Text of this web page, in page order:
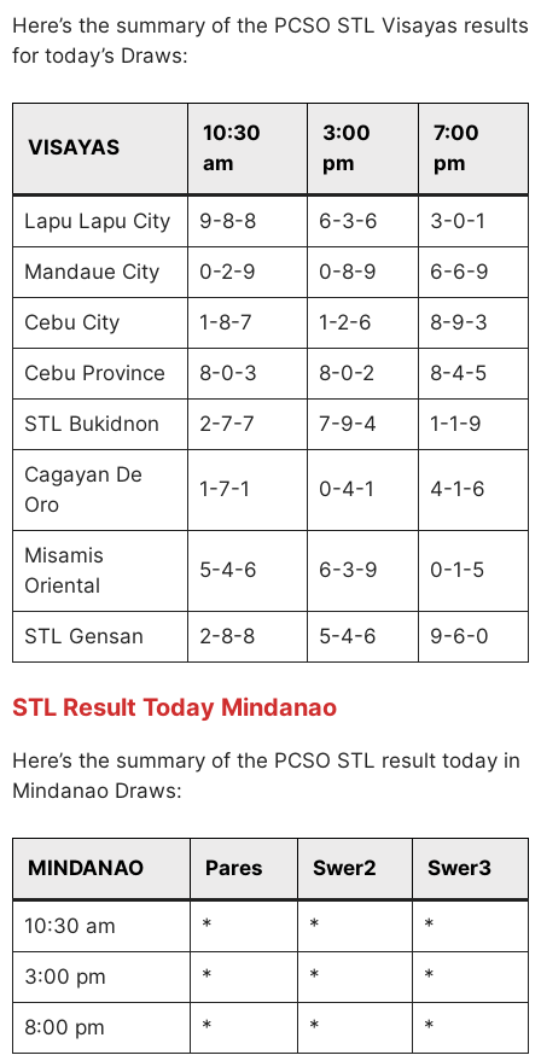
Here’s the summary of the PCSO STL Visayas results
for today’s Draws:
VISAYAS
10:30
am
3:00
pm
7:00
pm
Lapu Lapu City 9-8-8 6-3-6 3-0-1
Mandaue City 0-2-9 0-8-9 6-6-9
Cebu City 1-8-7 1-2-6 8-9-3
Cebu Province 8-0-3 8-0-2 8-4-5
STL Bukidnon 2-7-7 7-9-4 1-1-9
Cagayan De
Oro
1-7-1 0-4-1 4-1-6
Misamis
Oriental
5-4-6 6-3-9 0-1-5
STL Gensan 2-8-8 5-4-6 9-6-0
STL Result Today Mindanao
Here’s the summary of the PCSO STL result today in
Mindanao Draws:
MINDANAO Pares Swer2 Swer3
10:30 am * * *
3:00 pm * * *
8:00 pm * * *